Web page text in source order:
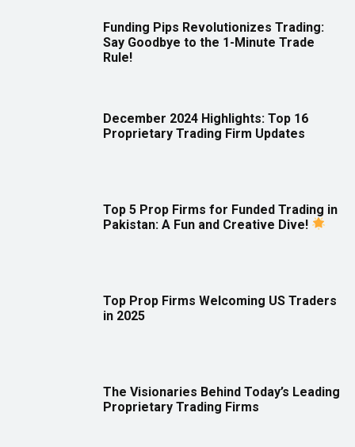
Funding Pips Revolutionizes Trading:
Say Goodbye to the 1-Minute Trade
Rule!
December 2024 Highlights: Top 16
Proprietary Trading Firm Updates
Top 5 Prop Firms for Funded Trading in
Pakistan: A Fun and Creative Dive!
Top Prop Firms Welcoming US Traders
in 2025
The Visionaries Behind Today’s Leading
Proprietary Trading Firms